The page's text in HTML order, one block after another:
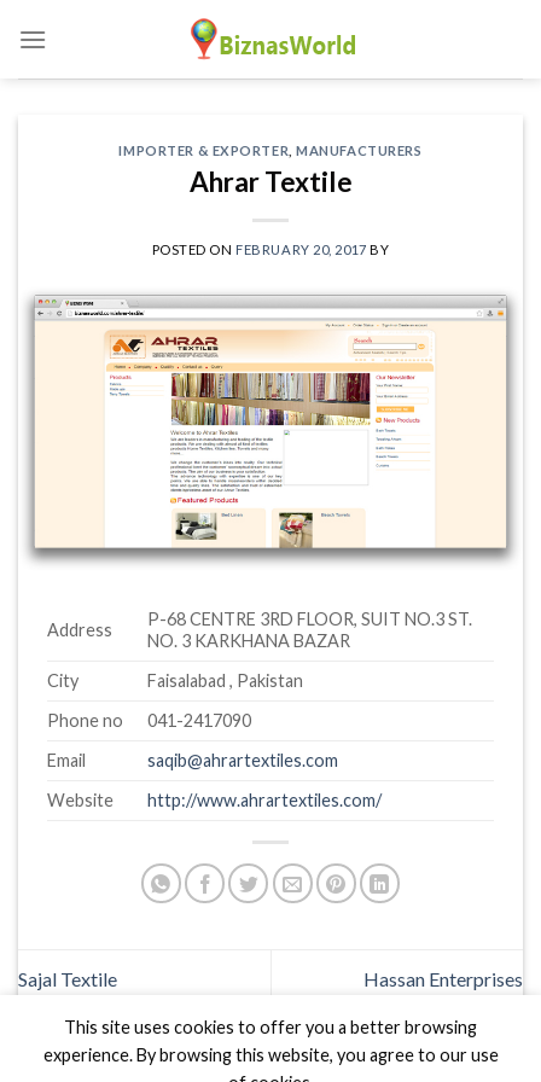
content
IMPORTER & EXPORTER ,MANUFACTURERS
Ahrar Textile
POSTED ON FEBRUARY 20, 2017 BY
Address
P-68 CENTRE 3RD FLOOR, SUIT NO.3 ST.
NO. 3 KARKHANA BAZAR
City
Faisalabad , Pakistan
Phone no
041-2417090
Email
saqib@ahrartextiles.com
Website
http://www.ahrartextiles.com/
Sajal Textile Hassan Enterprises
This site uses cookies to offer you a better browsing
experience. By browsing this website, you agree to our use